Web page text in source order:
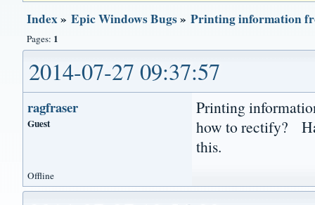
Index»Epic Windows Bugs»Printing information
Pages: 1
2014-07-27 09:37:57
ragfraser
Guest
Printing
how to rectify?
this.
Offline